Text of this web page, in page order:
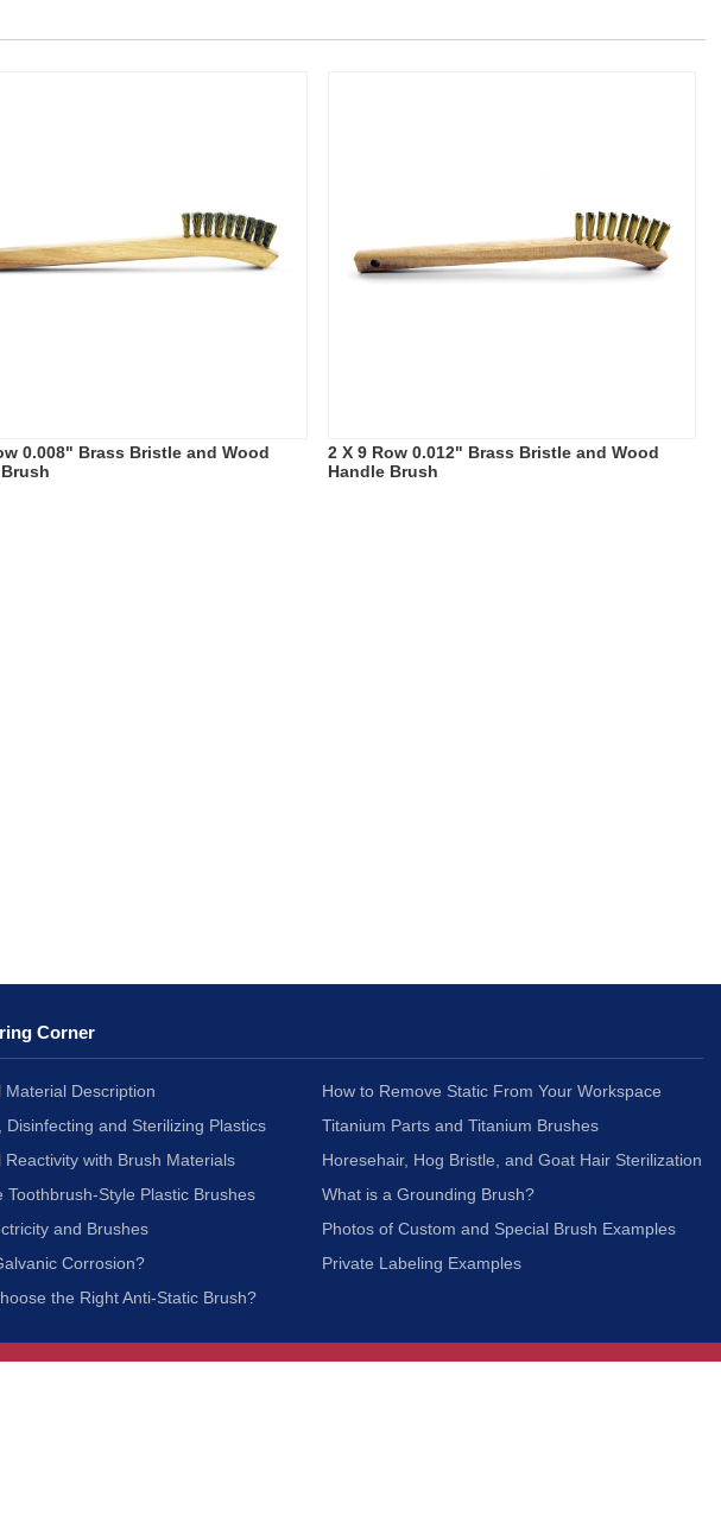
0.008" Brass Bristle and Wood
2 X 9 Row 0.012" Brass Bristle and Wood
Handle Brush
Corner
Material Description
Disinfecting and Sterilizing Plastics
Reactivity with Brush Materials
Toothbrush-Style Plastic Brushes
and Brushes
Corrosion?
the Right Anti-Static Brush?
How to Remove Static From Your Workspace
Titanium Parts and Titanium Brushes
Horesehair, Hog Bristle, and Goat Hair Sterilization
What is a Grounding Brush?
Photos of Custom and Special Brush Examples
Private Labeling Examples